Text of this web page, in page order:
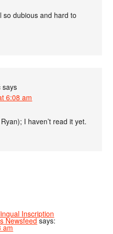
so dubious and hard to
says
6:08 am
I haven’t read it yet.
Inscription
Newsfeed says:
am